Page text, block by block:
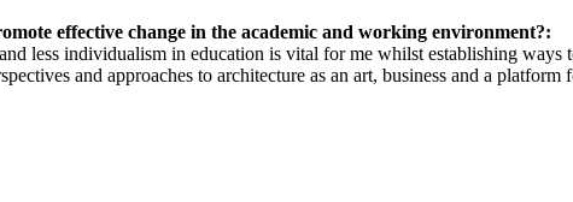
effective change in the academic and working environment?:
less individualism in education is vital for me whilst establishing ways
and approaches to architecture as an art, business and a platform